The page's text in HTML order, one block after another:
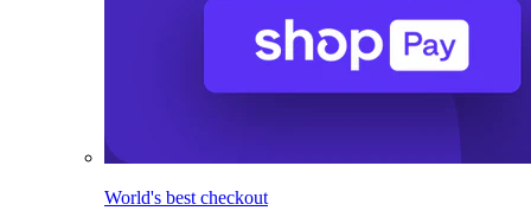
World's best checkout